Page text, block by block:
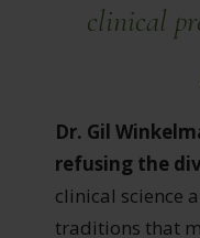
clinical
Dr. Gil
refusing the
clinical science
traditions that